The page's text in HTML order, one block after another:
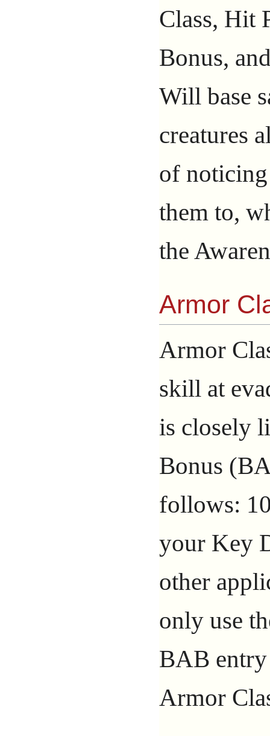
Class, Hit
Bonus,
Will base
creatures
of noticing
them to,
the
Armor
Armor
skill at
is closely
Bonus
follows:
your Key
other
only use
BAB
Armor